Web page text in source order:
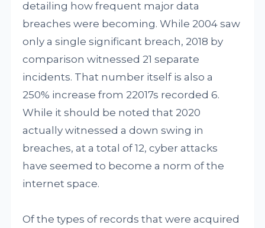
detailing how frequent major data
breaches were becoming. While 2004 saw
only a single significant breach, 2018 by
comparison witnessed 21 separate
incidents. That number itself is also a
250% increase from 22017s recorded 6.
While it should be noted that 2020
actually witnessed a down swing in
breaches, at a total of 12, cyber attacks
have seemed to become a norm of the
internet space.
Of the types of records that were acquired